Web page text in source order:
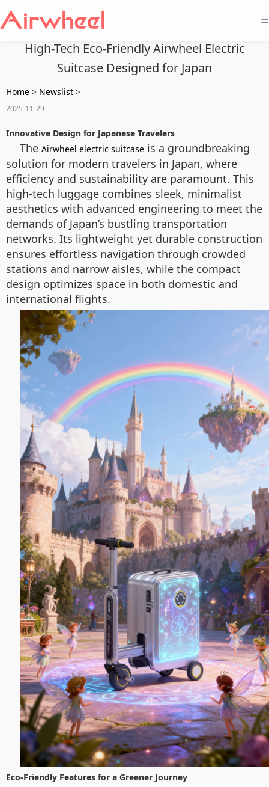
=
High-Tech Eco-Friendly Airwheel Electric
Suitcase Designed for Japan
Home > Newslist >
2025-11-29
Innovative Design for Japanese Travelers
The Airwheel electric suitcase is a groundbreaking
solution for modern travelers in Japan, where
efficiency and sustainability are paramount. This
high-tech luggage combines sleek, minimalist
aesthetics with advanced engineering to meet the
demands of Japan’s bustling transportation
networks. Its lightweight yet durable construction
ensures effortless navigation through crowded
stations and narrow aisles, while the compact
design optimizes space in both domestic and
international flights.
Eco-Friendly Features for a Greener Journey